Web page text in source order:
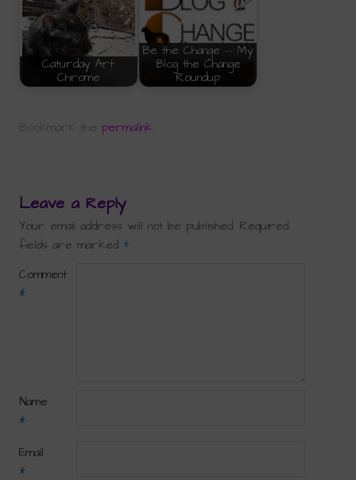
Caturday Art:
Chrome
Be the Change -- My
Blog the Change
Roundup
Bookmark the permalink
Leave a Reply
Your email address will not be published. Required
fields are marked *
Comment
*
Name
*
Email
*